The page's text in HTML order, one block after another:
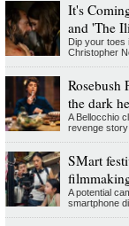
It's
and 'The
Dip your toes
Christopher
the dark
A Bellocchio
revenge story
SMart
A potential
smartphone